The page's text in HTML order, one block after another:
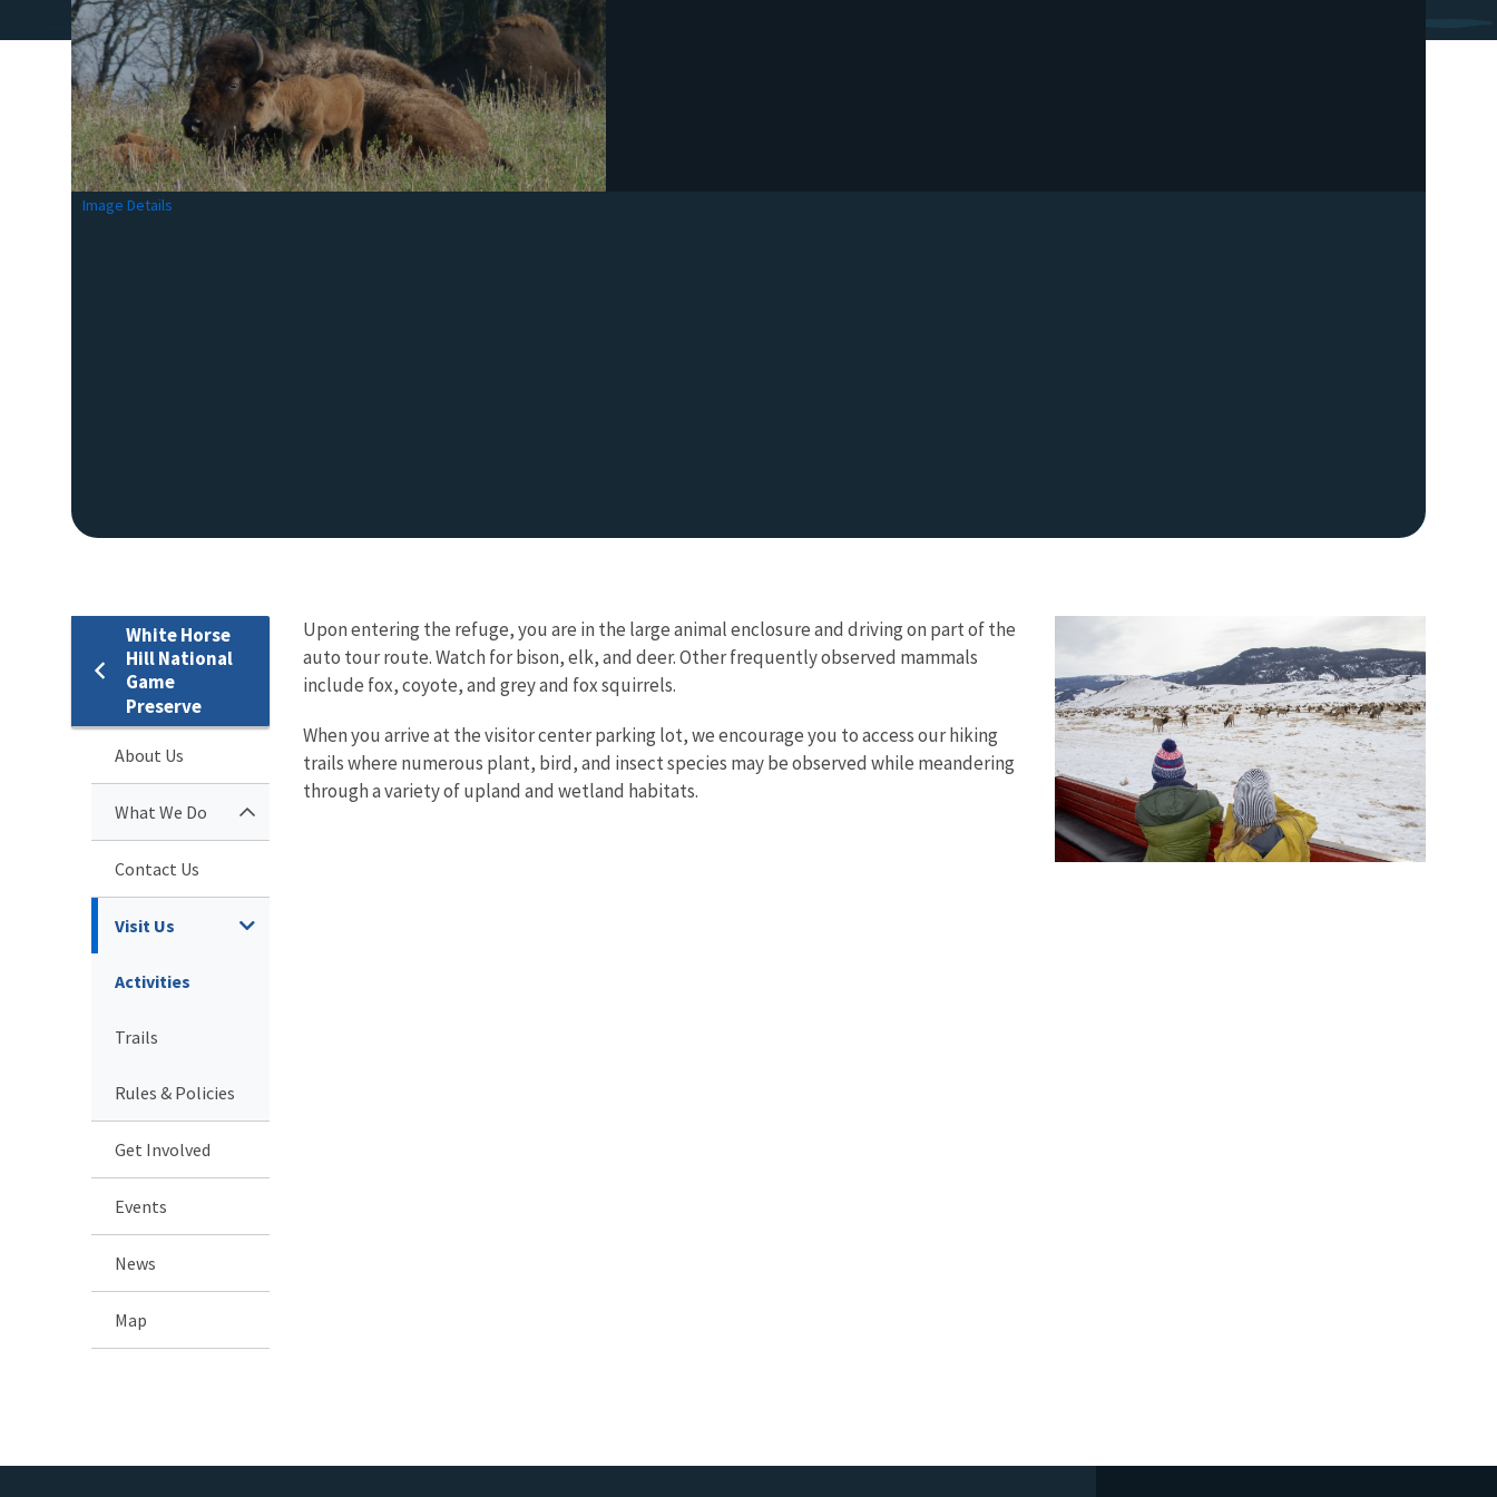
Image Details
White Horse
Hill National
Game
Preserve
About Us
What We Do
Contact Us
Visit Us
Activities
Trails
Rules & Policies
Get Involved
Events
News
Map
Upon entering the refuge, you are in the large animal enclosure and driving on part of the
auto tour route. Watch for bison, elk, and deer. Other frequently observed mammals
include fox, coyote, and grey and fox squirrels.
When you arrive at the visitor center parking lot, we encourage you to access our hiking
trails where numerous plant, bird, and insect species may be observed while meandering
through a variety of upland and wetland habitats.